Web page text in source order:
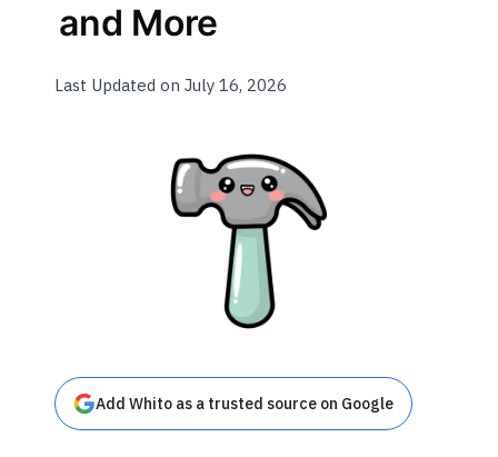
and More
Last Updated on July 16, 2026
Add Whito as a trusted source on Google